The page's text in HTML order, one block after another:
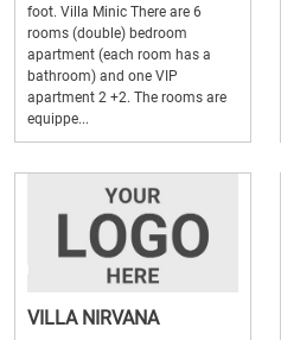
foot. Villa Minic There are 6
rooms (double) bedroom
apartment (each room has a
bathroom) and one VIP
apartment 2 +2. The rooms are
equippe...
VILLA NIRVANA